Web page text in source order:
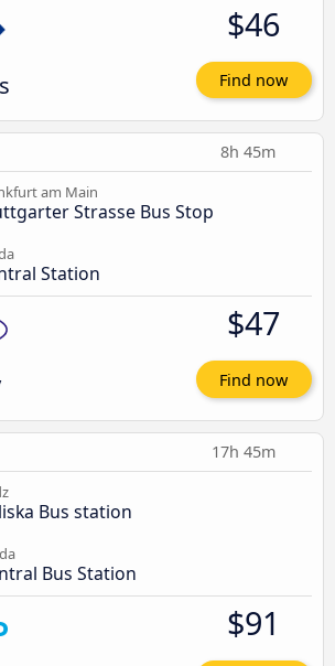
$46
Find now
8h 45m
am Main
Strasse Bus Stop
Station
$47
Find now
17h 45m
Bus station
Bus Station
$91